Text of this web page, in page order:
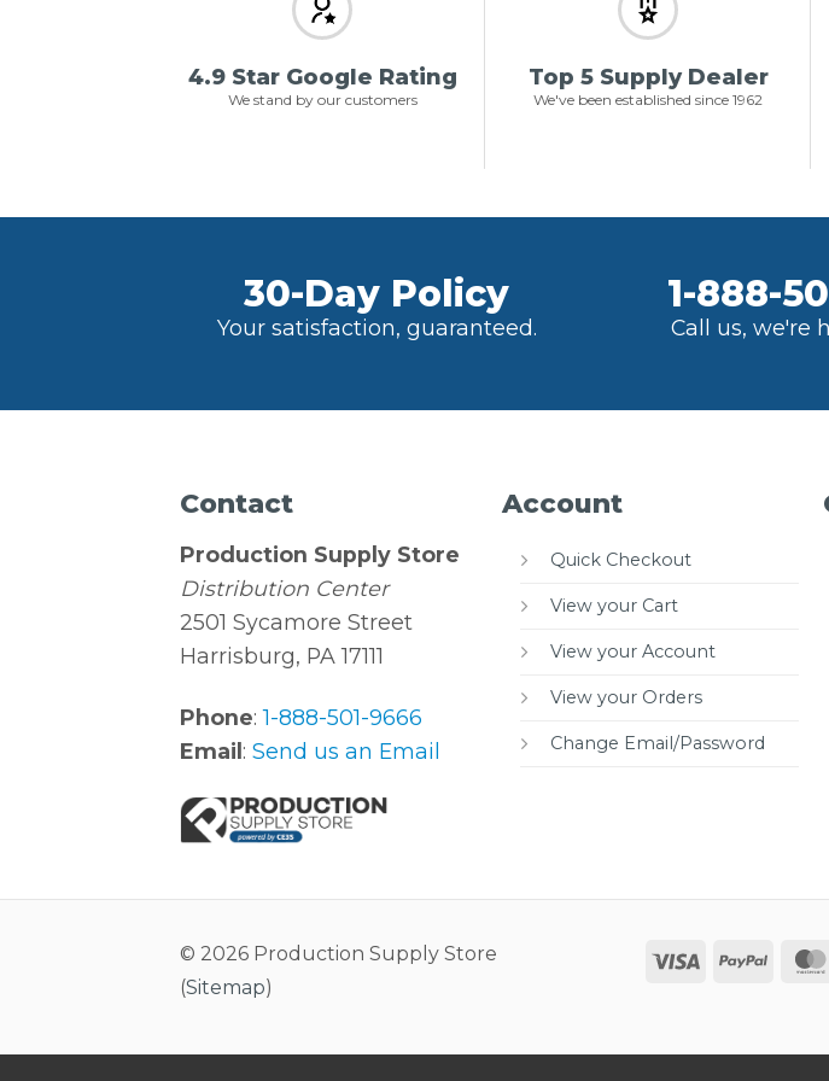
4.9 Star Google Rating
We stand by our customers
Top 5 Supply Dealer
We've been established since 1962
30-Day Policy
Your satisfaction, guaranteed.
1-888-
Call us, we're
Contact
Production Supply Store
Distribution Center
2501 Sycamore Street
Harrisburg, PA 17111
Phone:1-888-501-9666
Email:Send us an Email
Account
Quick Checkout
View your Cart
View your Account
View your Orders
Change Email/Password
© 2026 Production Supply Store
(Sitemap)
Visa PayPal